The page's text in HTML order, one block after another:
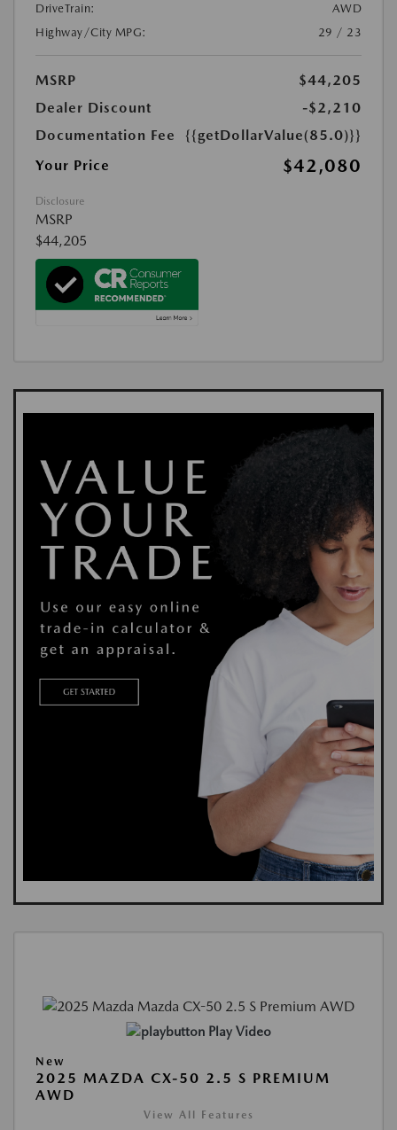
DriveTrain:
AWD
Highway/City MPG:
29 / 23
MSRP
$44,205
Dealer Discount
-$2,210
Documentation Fee
{{getDollarValue(85.0)}}
Your Price
$42,080
Disclosure
MSRP
$44,205
Play Video
New
2025 MAZDA CX-50 2.5 S PREMIUM
AWD
View All Features